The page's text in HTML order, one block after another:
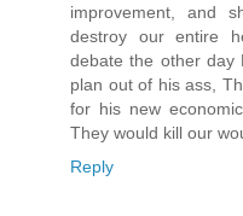
improvement, and
destroy our entire
debate the other day
plan out of his ass,
for his new
They would kill our
Reply